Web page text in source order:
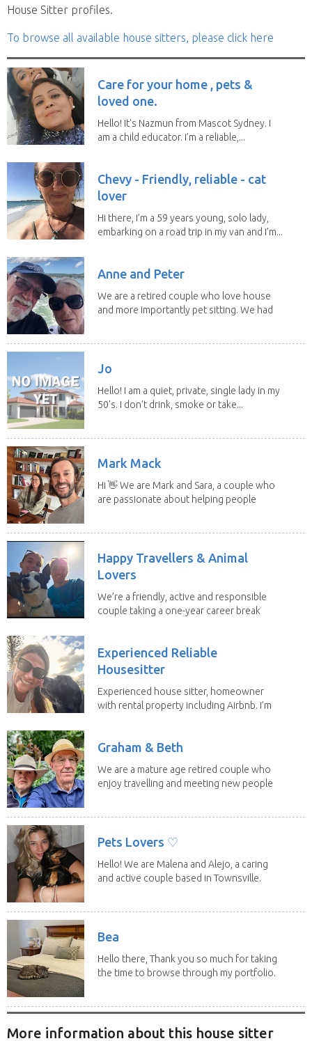
House Sitter profiles.
To browse all available house sitters, please click here
Care for your home , pets &
loved one.
Hello! It's Nazmun from Mascot Sydney. I
am a child educator. I’m a reliable,...
Chevy - Friendly, reliable - cat
lover
Hi there, I’m a 59 years young, solo lady,
embarking on a road trip in my van and I’m...
Anne and Peter
We are a retired couple who love house
and more importantly pet sitting. We had
Jo
Hello! I am a quiet, private, single lady in my
50's. I don't drink, smoke or take...
Mark Mack
Hi 👋 We are Mark and Sara, a couple who
are passionate about helping people
Happy Travellers & Animal
Lovers
We’re a friendly, active and responsible
couple taking a one-year career break
Experienced Reliable
Housesitter
Experienced house sitter, homeowner
with rental property including Airbnb. I’m
Graham & Beth
We are a mature age retired couple who
enjoy travelling and meeting new people
Pets Lovers ♡
Hello! We are Malena and Alejo, a caring
and active couple based in Townsville.
Bea
Hello there, Thank you so much for taking
the time to browse through my portfolio.
More information about this house sitter